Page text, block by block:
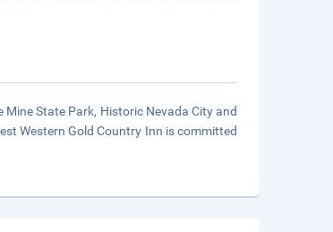
State Park, Historic Nevada City and
Western Gold Country Inn is committed